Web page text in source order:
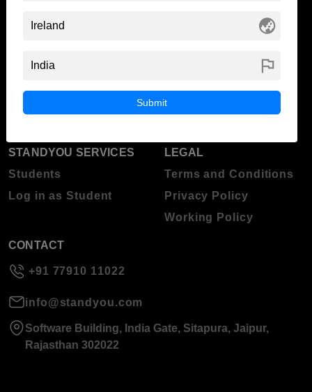
ABOUT STANDYOU
STUDENT RESOURCES
STANDYOU SERVICES
Students
Log in as Student
LEGAL
Terms and Conditions
Privacy Policy
Working Policy
CONTACT
+91 77910 11022
info@standyou.com
Software Building, India Gate, Sitapura, Jaipur,
Rajasthan 302022
globe_asia
flag
Submit